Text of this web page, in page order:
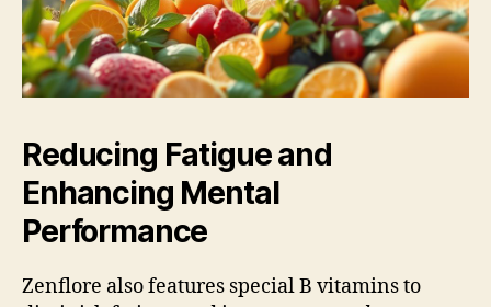
Reducing Fatigue and
Enhancing Mental
Performance
Zenflore also features special B vitamins to